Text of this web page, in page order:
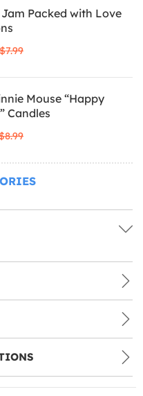
Packed with Love
$7.99
Mouse “Happy
Candles